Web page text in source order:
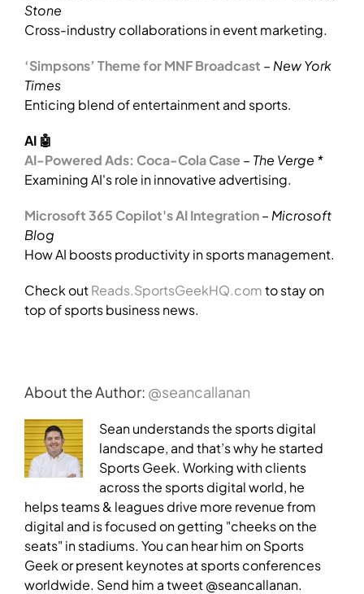
Stone
Cross-industry collaborations in event marketing.
‘Simpsons’ Theme for MNF Broadcast – New York
Times
Enticing blend of entertainment and sports.
AI 🤖
AI-Powered Ads: Coca-Cola Case – The Verge *
Examining AI's role in innovative advertising.
Microsoft 365 Copilot's AI Integration– Microsoft
Blog
How AI boosts productivity in sports management.
Check outReads.SportsGeekHQ.comto stay on
top of sports business news.
About the Author: @seancallanan
Sean understands the sports digital
landscape, and that’s why he started
Sports Geek. Working with clients
across the sports digital world, he
helps teams & leagues drive more revenue from
digital and is focused on getting "cheeks on the
seats" in stadiums. You can hear him on Sports
Geek or present keynotes at sports conferences
worldwide. Send him a tweet @seancallanan.